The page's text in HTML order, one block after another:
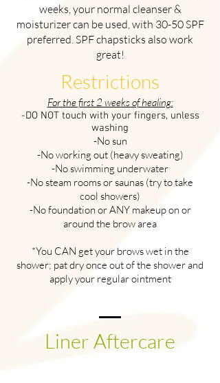
weeks, your normal cleanser &
moisturizer can be used, with 30-50 SPF
preferred. SPF chapsticks also work
great!
Restrictions
For the first 2 weeks of healing:
-DO NOT touch with your fingers, unless
washing
-No sun
-No working out (heavy sweating)
-No swimming underwater
-No steam rooms or saunas (try to take
cool showers)
-No foundation or ANY makeup on or
around the brow area
*You CAN get your brows wet in the
shower; pat dry once out of the shower and
apply your regular ointment
Liner Aftercare